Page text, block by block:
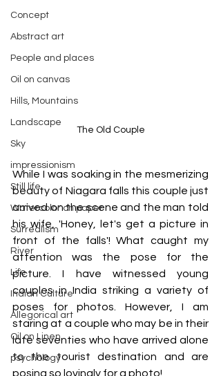
Concept
Abstract art
People and places
Oil on canvas
Hills, Mountains
Landscape
Sky
impressionism
Still life
Watercolor on paper
Surrealism
River
Life
Indian Culture
Allegorical art
Oil on Linen
psychology
The Old Couple
While I was soaking in the mesmerizing
beauty of Niagara falls this couple just
arrived on the scene and the man told
his wife, 'Honey, let's get a picture in
front of the falls'! What caught my
attention was the pose for the
picture. I have witnessed young
couples in India striking a variety of
poses for photos. However, I am
staring at a couple who may be in their
late seventies who have arrived alone
to the tourist destination and are
posing so lovingly for a photo!